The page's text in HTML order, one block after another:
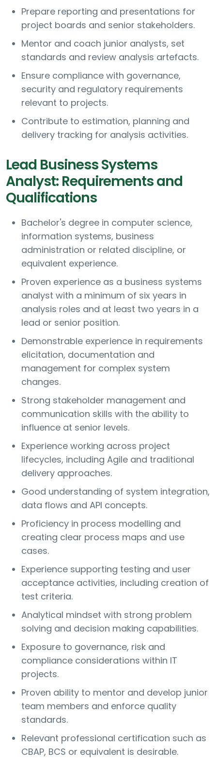
Prepare reporting and presentations for
project boards and senior stakeholders.
Mentor and coach junior analysts, set
standards and review analysis artefacts.
Ensure compliance with governance,
security and regulatory requirements
relevant to projects.
Contribute to estimation, planning and
delivery tracking for analysis activities.
Lead Business Systems
Analyst: Requirements and
Qualifications
Bachelor's degree in computer science,
information systems, business
administration or related discipline, or
equivalent experience.
Proven experience as a business systems
analyst with a minimum of six years in
analysis roles and at least two years in a
lead or senior position.
Demonstrable experience in requirements
elicitation, documentation and
management for complex system
changes.
Strong stakeholder management and
communication skills with the ability to
influence at senior levels.
Experience working across project
lifecycles, including Agile and traditional
delivery approaches.
Good understanding of system integration,
data flows and API concepts.
Proficiency in process modelling and
creating clear process maps and use
cases.
Experience supporting testing and user
acceptance activities, including creation of
test criteria.
Analytical mindset with strong problem
solving and decision making capabilities.
Exposure to governance, risk and
compliance considerations within IT
projects.
Proven ability to mentor and develop junior
team members and enforce quality
standards.
Relevant professional certification such as
CBAP, BCS or equivalent is desirable.